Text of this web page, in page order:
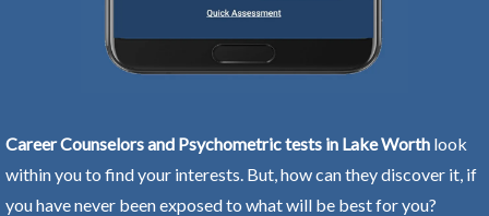
Career Counselors and Psychometric tests in Lake Worth look
within you to find your interests. But, how can they discover it, if
you have never been exposed to what will be best for you?